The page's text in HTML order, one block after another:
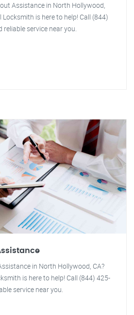
Assistance in North Hollywood,
Locksmith is here to help! Call (844)
service near you.
in North Hollywood, CA?
is here to help! Call (844) 425-
service near you.